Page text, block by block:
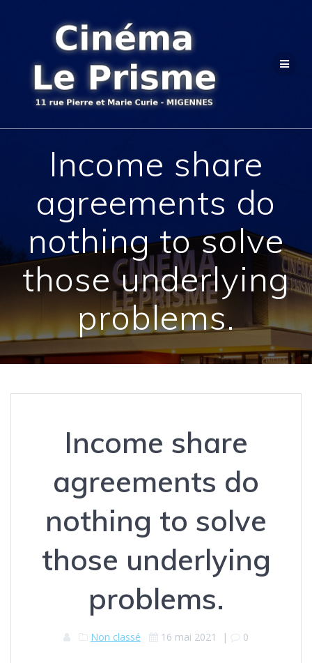
contenu
Income share
agreements do
nothing to solve
those underlying
problems.
Income share
agreements do
nothing to solve
those underlying
problems.
Non classé 16 mai 2021 | 0